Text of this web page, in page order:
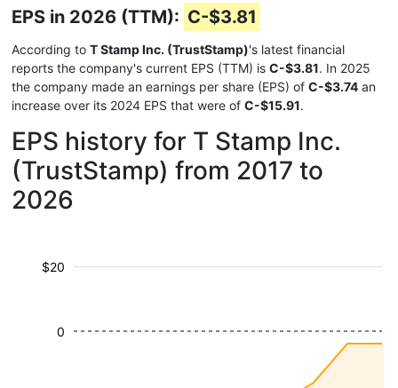
EPS in 2026 (TTM): C-$3.81
According to T Stamp Inc. (TrustStamp)'s latest financial
reports the company's current EPS (TTM) is C-$3.81. In 2025
the company made an earnings per share (EPS) of C-$3.74 an
increase over its 2024 EPS that were of C-$15.91.
EPS history for T Stamp Inc.
(TrustStamp) from 2017 to
2026
$20
0